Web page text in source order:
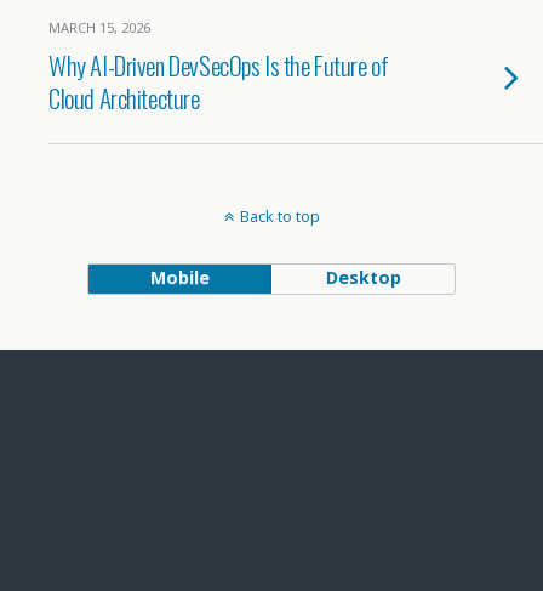
MARCH 15, 2026
Why AI-Driven DevSecOps Is the Future of
Cloud Architecture
Back to top
Mobile Desktop